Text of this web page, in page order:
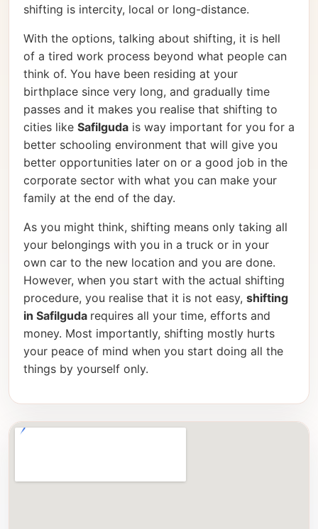
shifting is intercity, local or long-distance.
With the options, talking about shifting, it is hell
of a tired work process beyond what people can
think of. You have been residing at your
birthplace since very long, and gradually time
passes and it makes you realise that shifting to
cities like Safilguda is way important for you for a
better schooling environment that will give you
better opportunities later on or a good job in the
corporate sector with what you can make your
family at the end of the day.
As you might think, shifting means only taking all
your belongings with you in a truck or in your
own car to the new location and you are done.
However, when you start with the actual shifting
procedure, you realise that it is not easy, shifting
in Safilguda requires all your time, efforts and
money. Most importantly, shifting mostly hurts
your peace of mind when you start doing all the
things by yourself only.